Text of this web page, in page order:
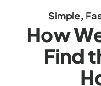
Simple,
How
Find